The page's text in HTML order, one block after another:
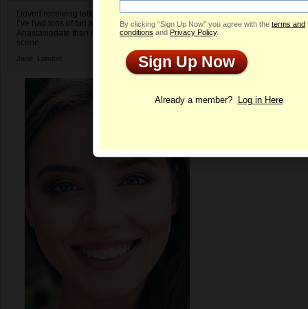
I loved receiving letters from different singles!
I’ve had tons of fun and way less stress on
Anastasiadate than I do in the usual club or bar
scene.
Jane, London
Profile
By clicking “Sign Up Now” you agree with the terms and
conditions and Privacy Policy.
Sign Up Now
Already a member? Log in Here